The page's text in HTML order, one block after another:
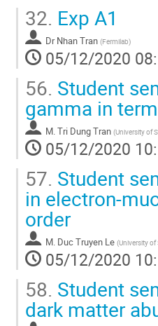
32. Exp A1
Dr Nhan Tran (Fermilab)
05/12/2020
56. Student
gamma in
M. Tri Dung Tran (University of
05/12/2020
57. Student
in electron-
order
M. Duc Truyen Le (University of
05/12/2020
58. Student
dark matter